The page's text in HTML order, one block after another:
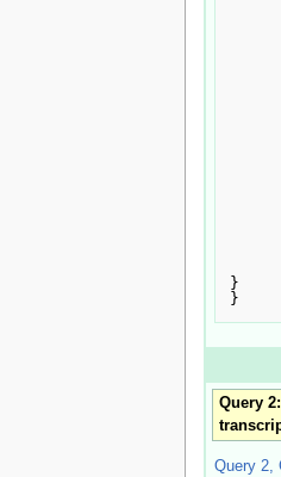
WHERE { GRAPH <http://
group by
}
Query
Query 2,